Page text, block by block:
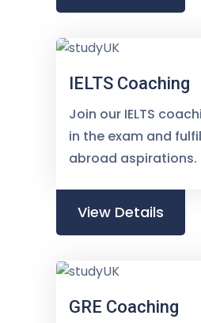
IELTS Coaching
Join our IELTS
in the exam and
abroad aspirations.
View Details
GRE Coaching